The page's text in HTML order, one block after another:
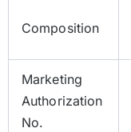
Composition
Marketing
Authorization
No.